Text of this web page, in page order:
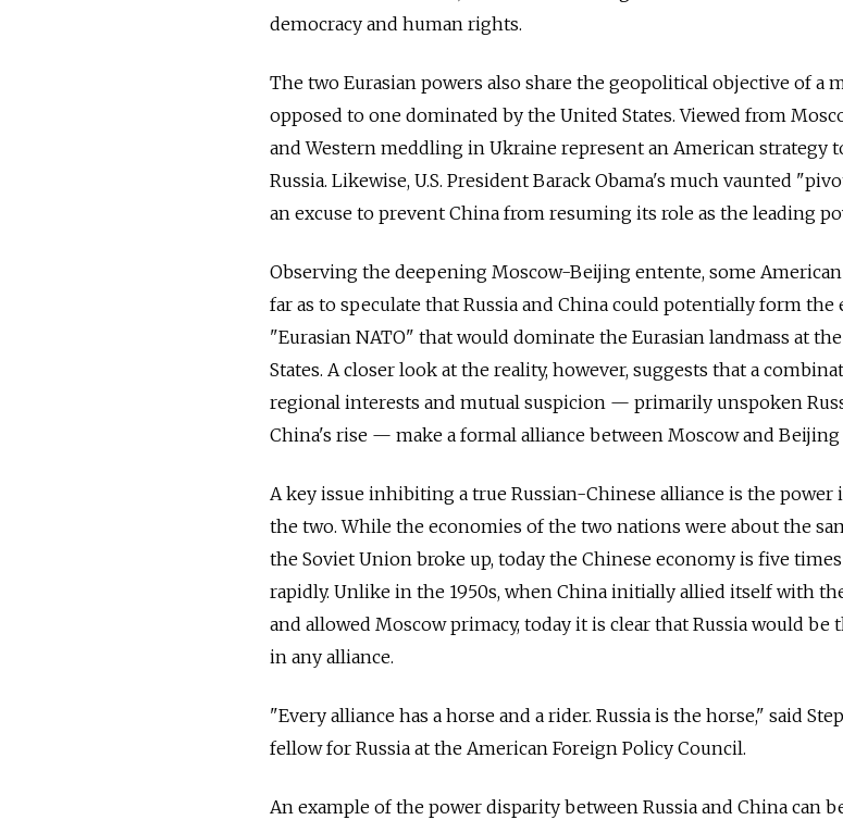
democracy and human rights.
The two Eurasian powers also share the geopolitical objective of a
opposed to one dominated by the United States. Viewed from
and Western meddling in Ukraine represent an American strategy
Russia. Likewise, U.S. President Barack Obama's much vaunted
an excuse to prevent China from resuming its role as the leading
Observing the deepening Moscow-Beijing entente, some American
far as to speculate that Russia and China could potentially form the
"Eurasian NATO" that would dominate the Eurasian landmass at
States. A closer look at the reality, however, suggests that a
regional interests and mutual suspicion — primarily unspoken
China's rise — make a formal alliance between Moscow and
A key issue inhibiting a true Russian-Chinese alliance is the power
the two. While the economies of the two nations were about the
the Soviet Union broke up, today the Chinese economy is five
rapidly. Unlike in the 1950s, when China initially allied itself with
and allowed Moscow primacy, today it is clear that Russia would
in any alliance.
"Every alliance has a horse and a rider. Russia is the horse," said
fellow for Russia at the American Foreign Policy Council.
An example of the power disparity between Russia and China can